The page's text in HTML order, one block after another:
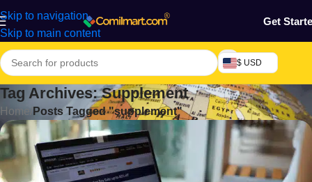
Skip to navigation
Skip to main content
Get
$ USD
Tag Archives: Supplement
Home Posts Tagged "supplement"